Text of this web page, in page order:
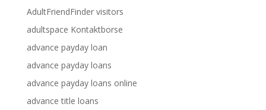
AdultFriendFinder visitors
adultspace Kontaktborse
advance payday loan
advance payday loans
advance payday loans online
advance title loans